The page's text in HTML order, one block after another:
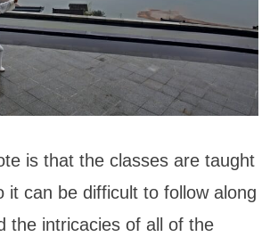
is that the classes are taught
it can be difficult to follow along
the intricacies of all of the